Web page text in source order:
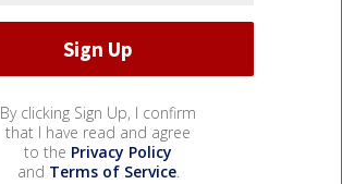
By clicking Sign Up, I confirm
that I have read and agree
to the Privacy Policy
and Terms of Service.